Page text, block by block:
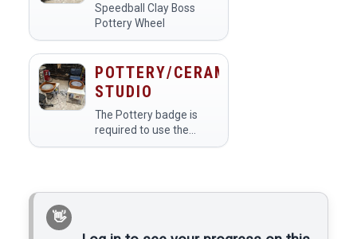
Speedball Clay Boss
Pottery Wheel
POTTERY/CERAMICS
STUDIO
The Pottery badge is
required to use the
Pottery Studio. Only
to prevent contamination